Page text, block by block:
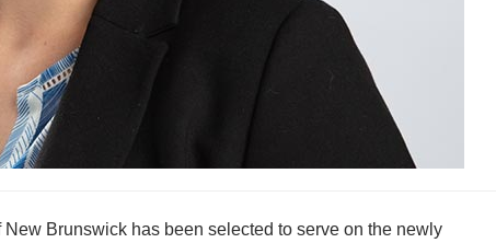
Brunswick has been selected to serve on the newly